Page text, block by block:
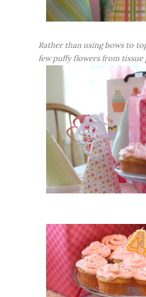
Rather than using bows to
few puffy flowers from tissue